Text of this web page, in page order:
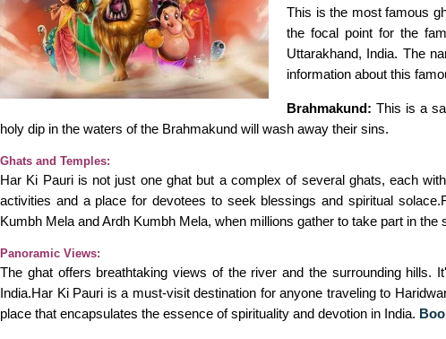
This is the most famous
the focal point for the
Uttarakhand, India. The
information about this
Brahmakund: This is a
holy dip in the waters of the Brahmakund will wash away their sins.
Ghats and Temples:
Har Ki Pauri is not just one ghat but a complex of several ghats, each
activities and a place for devotees to seek blessings and spiritual
Kumbh Mela and Ardh Kumbh Mela, when millions gather to take part in the
Panoramic Views:
The ghat offers breathtaking views of the river and the surrounding
India.Har Ki Pauri is a must-visit destination for anyone traveling to
place that encapsulates the essence of spirituality and devotion in India.